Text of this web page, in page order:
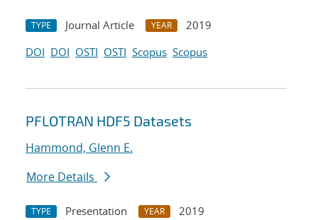
TYPE Journal Article YEAR
2019
DOI DOI OSTI OSTI Scopus Scopus
PFLOTRAN HDF5 Datasets
Hammond, Glenn E.
More Details
TYPE Presentation YEAR
2019